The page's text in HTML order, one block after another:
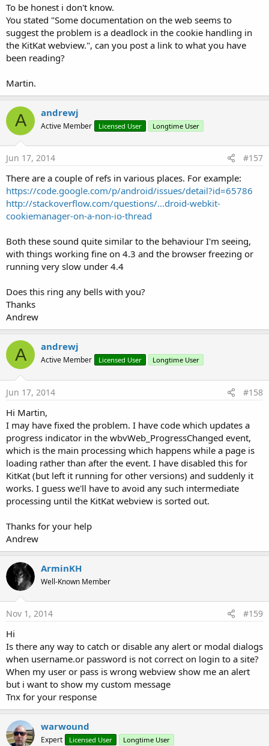
To be honest i don't know.
You stated "Some documentation on the web seems to
suggest the problem is a deadlock in the cookie handling in
the KitKat webview.", can you post a link to what you have
been reading?
Martin.
A andrewj
Active Member Licensed User Longtime User
Jun 17, 2014 #157
There are a couple of refs in various places. For example:
https://code.google.com/p/android/issues/detail?id=65786
http://stackoverflow.com/questions/...droid-webkit-
cookiemanager-on-a-non-io-thread
Both these sound quite similar to the behaviour I'm seeing,
with things working fine on 4.3 and the browser freezing or
running very slow under 4.4
Does this ring any bells with you?
Thanks
Andrew
A andrewj
Active Member Licensed User Longtime User
Jun 17, 2014 #158
Hi Martin,
I may have fixed the problem. I have code which updates a
progress indicator in the wbvWeb_ProgressChanged event,
which is the main processing which happens while a page is
loading rather than after the event. I have disabled this for
KitKat (but left it running for other versions) and suddenly it
works. I guess we'll have to avoid any such intermediate
processing until the KitKat webview is sorted out.
Thanks for your help
Andrew
ArminKH
Well-Known Member
Nov 1, 2014 #159
Hi
Is there any way to catch or disable any alert or modal dialogs
when username.or password is not correct on login to a site?
When my user or pass is wrong webview show me an alert
but i want to show my custom message
Tnx for your response
warwound
Expert Licensed User Longtime User